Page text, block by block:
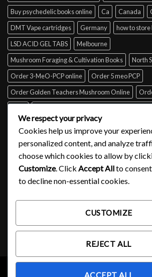
Buy psychedelic books online
Ca Canada
DMT Vape cartridges
Germany how to store
LSD ACID GEL TABS
Melbourne
Mushroom Foraging & Cultivation Books
North
Order 3-MeO-PCP online
Order 5 meo PCP
Order Golden Teachers Mushroom Online
Sydney
Tabs of acid for sale
where to buy DMT
SIGNUP FOR NEWSLETTER
Lorem ipsum dolor sit amet,
diam nonummy nibh euismod tincidunt ut
We respect your privacy
Cookies help us improve your
personalized content, and analyze
choose which cookies to allow by
Customize. Click Accept Allto
to decline non-essential cookies.
CUSTOMIZE
REJECT ALL
ACCEPT ALL